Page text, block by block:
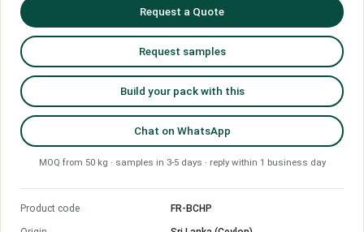
Request a Quote
Request samples
Build your pack with this
Chat on WhatsApp
MOQ from 50 kg · samples in 3-5 days · reply within 1 business day
Product code FR-BCHP